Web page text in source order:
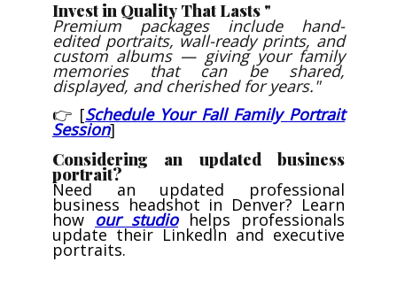
Invest in Quality That Lasts "
Premium packages include hand-
edited portraits, wall-ready prints, and
custom albums — giving your family
memories that can be shared,
displayed, and cherished for years."
👉 [Schedule Your Fall Family Portrait
Session]
Considering an updated business
portrait?
Need an updated professional
business headshot in Denver? Learn
how our studio helps professionals
update their LinkedIn and executive
portraits.